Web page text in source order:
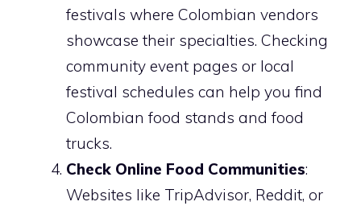
festivals where Colombian vendors
showcase their specialties. Checking
community event pages or local
festival schedules can help you find
Colombian food stands and food
trucks.
Check Online Food Communities:
Websites like TripAdvisor, Reddit, or